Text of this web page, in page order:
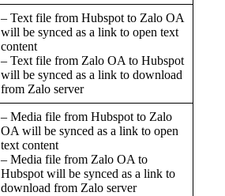
– Text file from Hubspot to Zalo OA
will be synced as a link to open text
content
– Text file from Zalo OA to Hubspot
will be synced as a link to download
from Zalo server
– Media file from Hubspot to Zalo
OA will be synced as a link to open
text content
– Media file from Zalo OA to
Hubspot will be synced as a link to
download from Zalo server